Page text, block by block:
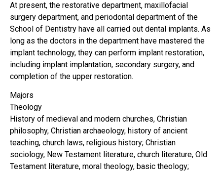
At present, the restorative department, maxillofacial
surgery department, and periodontal department of the
School of Dentistry have all carried out dental implants. As
long as the doctors in the department have mastered the
implant technology, they can perform implant restoration,
including implant implantation, secondary surgery, and
completion of the upper restoration.
Majors
Theology
History of medieval and modern churches, Christian
philosophy, Christian archaeology, history of ancient
teaching, church laws, religious history; Christian
sociology, New Testament literature, church literature, Old
Testament literature, moral theology, basic theology;